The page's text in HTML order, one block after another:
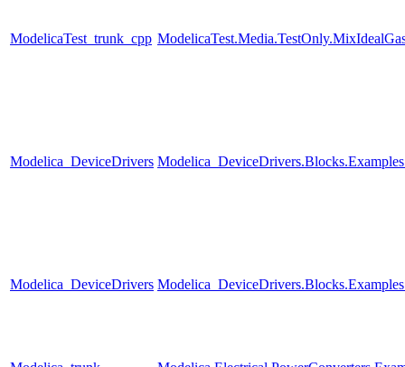
ModelicaTest_trunk_cpp
Modelica_DeviceDrivers
Modelica_DeviceDrivers